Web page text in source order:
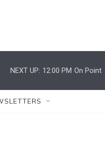
NEXT UP: 12:00 PM On Point